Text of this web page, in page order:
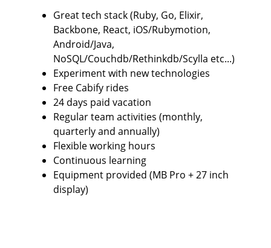
Great tech stack (Ruby, Go, Elixir,
Backbone, React, iOS/Rubymotion,
Android/Java,
NoSQL/Couchdb/Rethinkdb/Scylla etc...)
Experiment with new technologies
Free Cabify rides
24 days paid vacation
Regular team activities (monthly,
quarterly and annually)
Flexible working hours
Continuous learning
Equipment provided (MB Pro + 27 inch
display)